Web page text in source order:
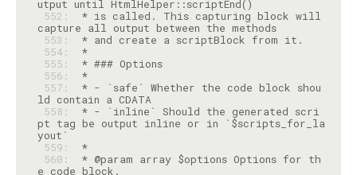
552:
* is called. This capturing block will
capture all output between the methods
553:
554:
*
555:
* ### Options
556:
*
557:
* - `safe` Whether the code block shou
ld contain a CDATA
558:
* - `inline` Should the generated scri
pt tag be output inline or in `$scripts_for_la
559:
*
560:
* @param array $options Options for th